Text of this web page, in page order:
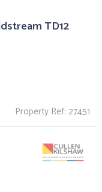
TD12
Property Ref: 27451